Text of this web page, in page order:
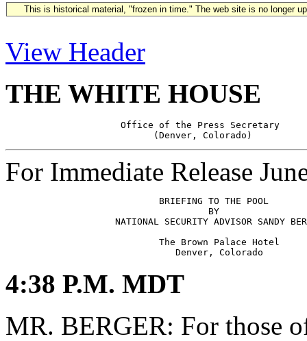
This is historical material, "frozen in time." The web site is no longer
View Header
THE WHITE HOUSE
                     Office of the Press Secretary
For Immediate Release
                            BRIEFING TO THE POOL
                                     BY
NATIONAL SECURITY ADVISOR SANDY
                            The Brown Palace Hotel
4:38 P.M. MDT
MR. BERGER: For those